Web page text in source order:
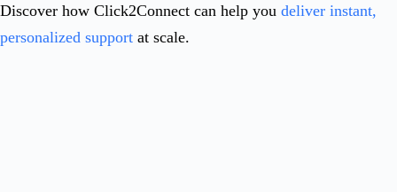
Discover how Click2Connect can help you deliver instant,
personalized support at scale.